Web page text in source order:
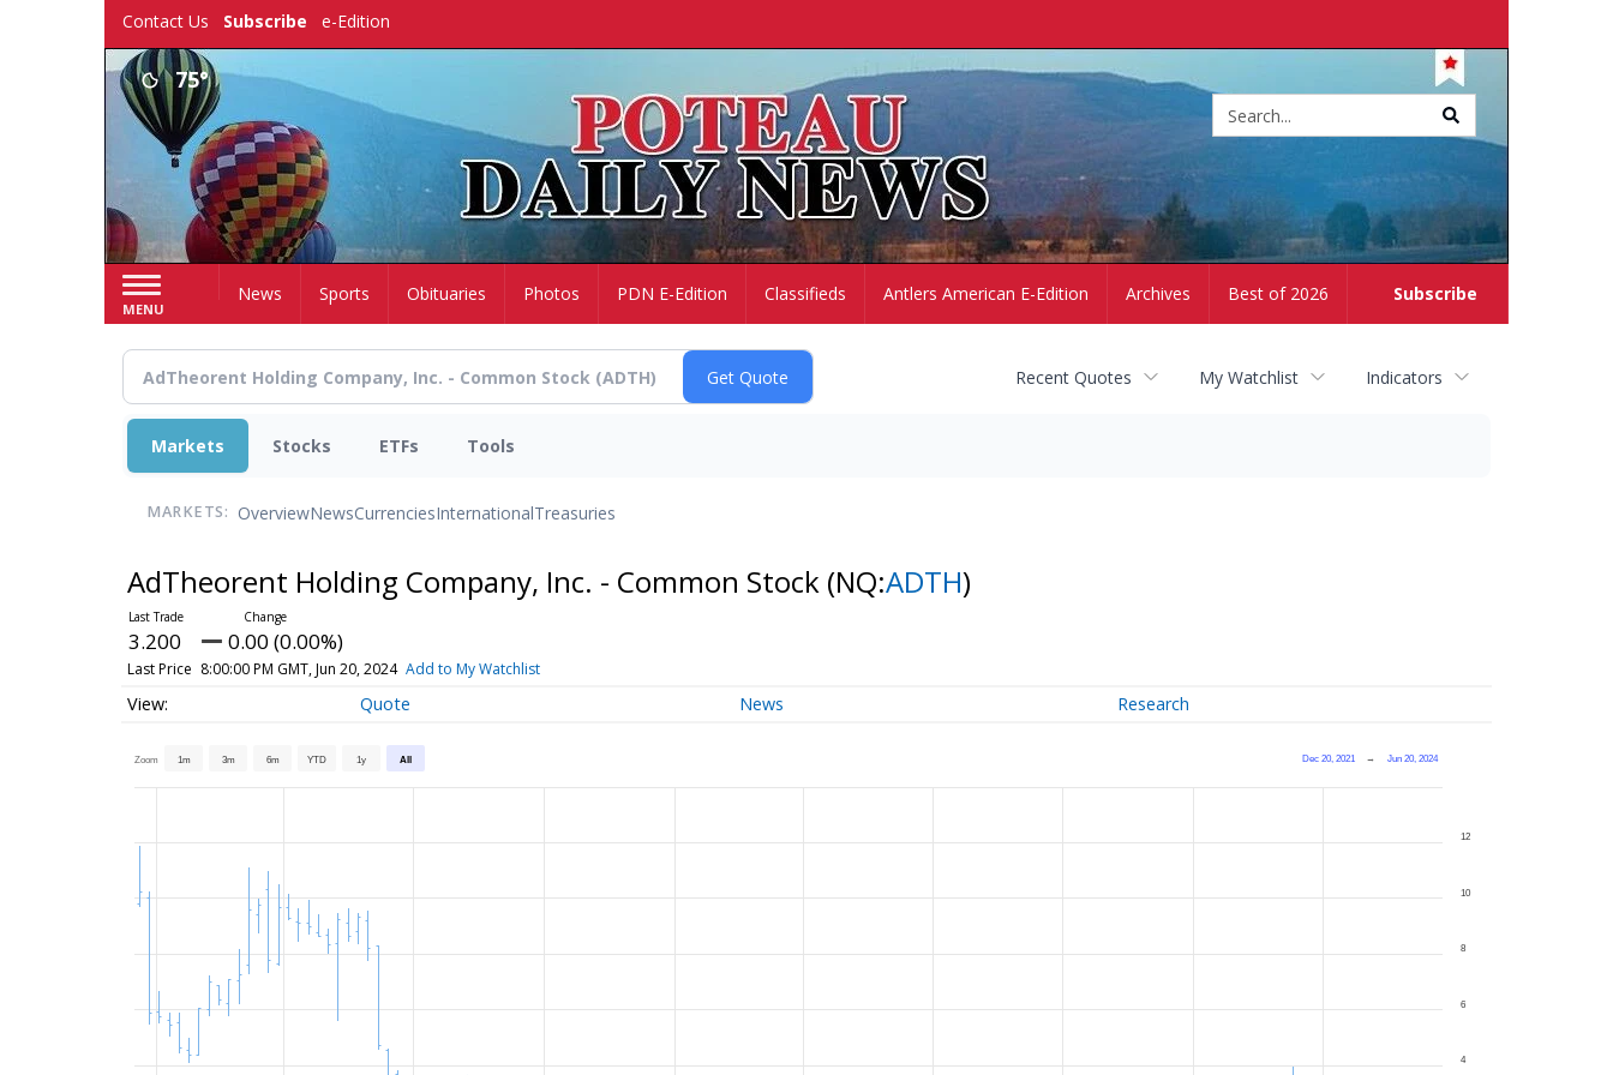
Contact Us Subscribe e-Edition
75°
MENU
Subscribe
HomeNews Sports Obituaries Photos PDN E-Edition Classifieds Antlers American E-Edition Archives Best of 2026
Recent Quotes My Watchlist Indicators
Markets Stocks ETFs Tools
MARKETS: OverviewNewsCurrenciesInternationalTreasuries
AdTheorent Holding Company, Inc. - Common Stock (NQ:ADTH)
3.200 0.00 (0.00%)
Last Price 8:00:00 PM GMT, Jun 20, 2024 Add to My Watchlist
Quote News Research
Zoom 1m 3m 6m YTD 1y All Dec 20, 2021 → Jun 20, 2024
4
6
8
10
12